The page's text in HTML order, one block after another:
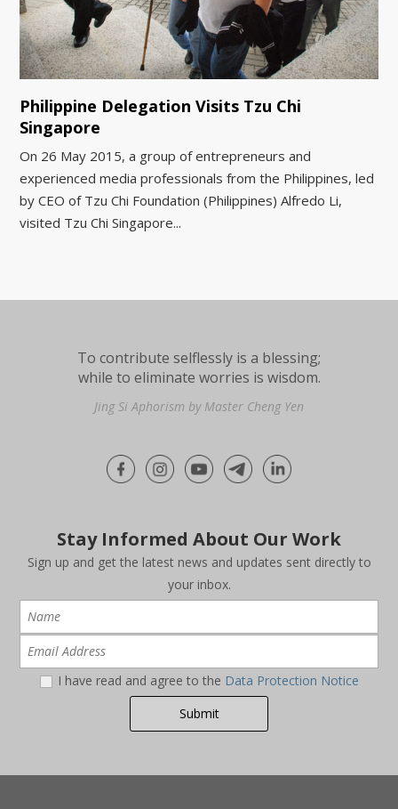
Philippine Delegation Visits Tzu Chi
Singapore
On 26 May 2015, a group of entrepreneurs and
experienced media professionals from the Philippines, led
by CEO of Tzu Chi Foundation (Philippines) Alfredo Li,
visited Tzu Chi Singapore...
To contribute selflessly is a blessing;
while to eliminate worries is wisdom.
Jing Si Aphorism by Master Cheng Yen
Stay Informed About Our Work
Sign up and get the latest news and updates sent directly to
your inbox.
I have read and agree to the Data Protection Notice